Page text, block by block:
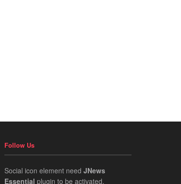
Follow Us
Social icon element need JNews
Essential plugin to be activated.